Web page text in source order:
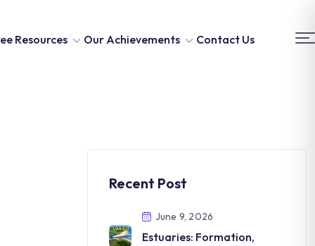
Resources Our Achievements Contact Us
Recent Post
June 9, 2026
Estuaries: Formation,